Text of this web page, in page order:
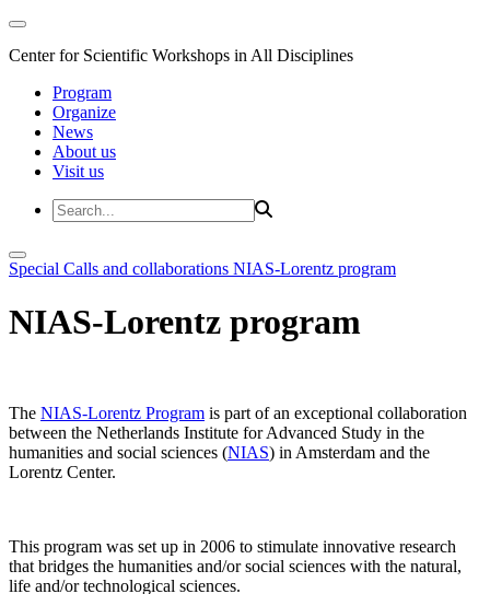
Center for Scientific Workshops in All Disciplines
Program
Organize
News
About us
Visit us
Special Calls and collaborations NIAS-Lorentz program
NIAS-Lorentz program
The NIAS-Lorentz Program is part of an exceptional collaboration
between the Netherlands Institute for Advanced Study in the
humanities and social sciences (NIAS) in Amsterdam and the
Lorentz Center.
This program was set up in 2006 to stimulate innovative research
that bridges the humanities and/or social sciences with the natural,
life and/or technological sciences.